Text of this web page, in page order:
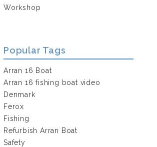
Workshop
Popular Tags
Arran 16 Boat
Arran 16 fishing boat video
Denmark
Ferox
Fishing
Refurbish Arran Boat
Safety